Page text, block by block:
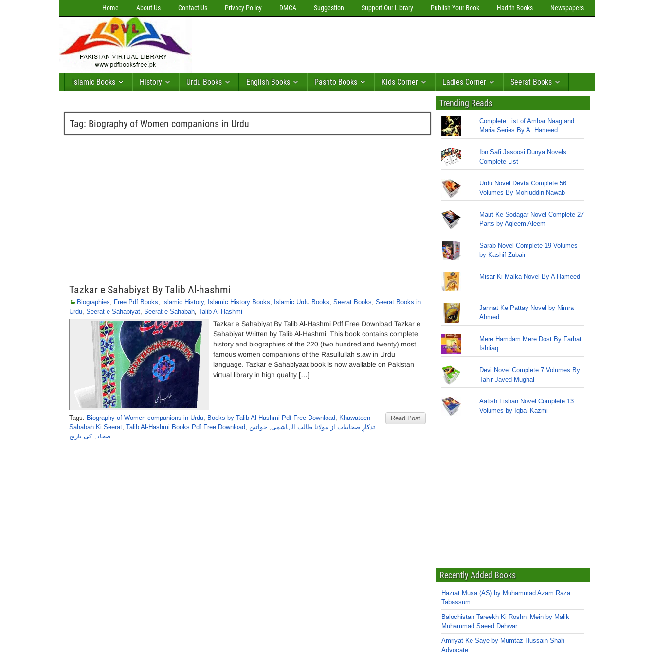
Home About Us Contact Us Privacy Policy DMCA Suggestion Support Our Library Publish Your Book Hadith Books Newspapers
Islamic Books History Urdu Books English Books Pashto Books Kids Corner Ladies Corner Seerat Books
Tag: Biography of Women companions in Urdu
Tazkar e Sahabiyat By Talib Al-hashmi
Biographies, Free Pdf Books, Islamic History, Islamic History Books, Islamic Urdu Books, Seerat Books, Seerat Books in
Urdu, Seerat e Sahabiyat, Seerat-e-Sahabah, Talib Al-Hashmi
Tazkar e Sahabiyat By Talib Al-Hashmi Pdf Free Download Tazkar e
Sahabiyat Written by Talib Al-Hashmi. This book contains complete
history and biographies of the 220 (two hundred and twenty) most
famous women companions of the Rasullullah s.aw in Urdu
language. Tazkar e Sahabiyaat book is now available on Pakistan
virtual library in high quality […]
Read Post
Tags: Biography of Women companions in Urdu, Books by Talib Al-Hashmi Pdf Free Download, Khawateen
Sahabah Ki Seerat, Talib Al-Hashmi Books Pdf Free Download, تذکارِ صحابیات از مولانا طالب الہاشمی, خواتین
صحابہ کی تاریخ
Trending Reads
Complete List of Ambar Naag and
Maria Series By A. Hameed
Ibn Safi Jasoosi Dunya Novels
Complete List
Urdu Novel Devta Complete 56
Volumes By Mohiuddin Nawab
Maut Ke Sodagar Novel Complete 27
Parts by Aqleem Aleem
Sarab Novel Complete 19 Volumes
by Kashif Zubair
Misar Ki Malka Novel By A Hameed
Jannat Ke Pattay Novel by Nimra
Ahmed
Mere Hamdam Mere Dost By Farhat
Ishtiaq
Devi Novel Complete 7 Volumes By
Tahir Javed Mughal
Aatish Fishan Novel Complete 13
Volumes by Iqbal Kazmi
Recently Added Books
Hazrat Musa (AS) by Muhammad Azam Raza
Tabassum
Balochistan Tareekh Ki Roshni Mein by Malik
Muhammad Saeed Dehwar
Amriyat Ke Saye by Mumtaz Hussain Shah
Advocate